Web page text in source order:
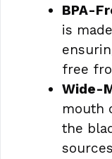
BPA-
is
free
Wide-
mouth
the